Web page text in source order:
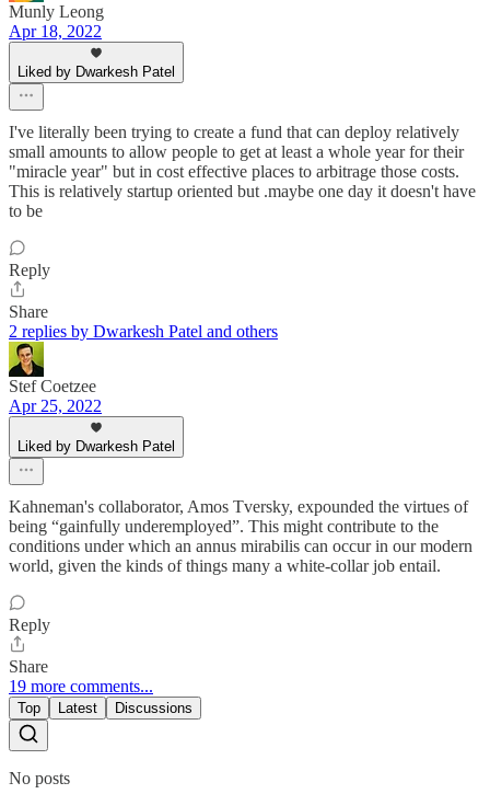
Munly Leong
Apr 18, 2022
Liked by Dwarkesh Patel
I've literally been trying to create a fund that can deploy relatively
small amounts to allow people to get at least a whole year for their
"miracle year" but in cost effective places to arbitrage those costs.
This is relatively startup oriented but .maybe one day it doesn't have
to be
Reply
Share
2 replies by Dwarkesh Patel and others
Stef Coetzee
Apr 25, 2022
Liked by Dwarkesh Patel
Kahneman's collaborator, Amos Tversky, expounded the virtues of
being “gainfully underemployed”. This might contribute to the
conditions under which an annus mirabilis can occur in our modern
world, given the kinds of things many a white-collar job entail.
Reply
Share
19 more comments...
Top Latest Discussions
No posts